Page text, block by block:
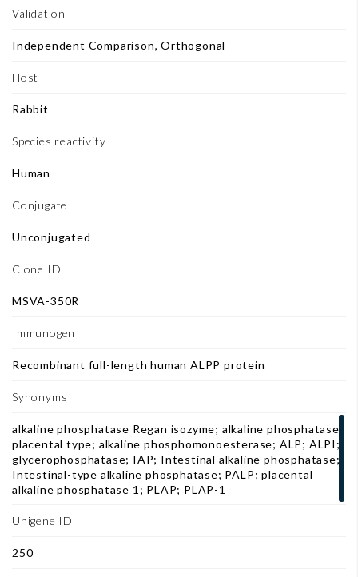
Validation
Independent Comparison, Orthogonal
Host
Rabbit
Species reactivity
Human
Conjugate
Unconjugated
Clone ID
MSVA-350R
Immunogen
Recombinant full-length human ALPP protein
Synonyms
alkaline phosphatase Regan isozyme; alkaline phosphatase,
placental type; alkaline phosphomonoesterase; ALP; ALPI;
glycerophosphatase; IAP; Intestinal alkaline phosphatase;
Intestinal-type alkaline phosphatase; PALP; placental
alkaline phosphatase 1; PLAP; PLAP-1
Unigene ID
250